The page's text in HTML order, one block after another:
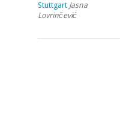
Stuttgart Jasna
Lovrinčević